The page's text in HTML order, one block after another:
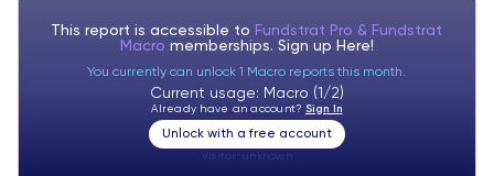
This report is accessible to Fundstrat Pro & Fundstrat
Macro memberships. Sign up Here!
You currently can unlock 1 Macro reports this month.
Current usage: Macro (1/2)
Already have an account? Sign In
Unlock with a free account